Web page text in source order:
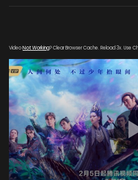
VideoNot Working? Clear Browser Cache. Reload 3x. Use